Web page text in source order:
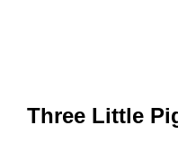
Three Little